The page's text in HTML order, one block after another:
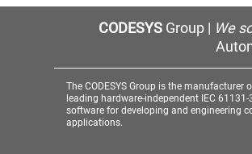
CODESYSGroup | We
The CODESYS Group is the manufacturer
leading hardware-independent IEC
software for developing and engineering
applications.